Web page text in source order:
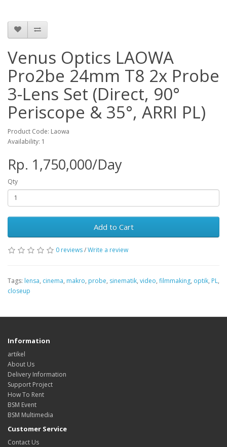
Venus Optics LAOWA
Pro2be 24mm T8 2x Probe
3-Lens Set (Direct, 90°
Periscope & 35°, ARRI PL)
Product Code: Laowa
Availability: 1
Rp. 1,750,000/Day
Qty
Add to Cart
0 reviews/Write a review
Tags: lensa, cinema, makro, probe, sinematik, video, filmmaking, optik, PL,
closeup
Information
artikel
About Us
Delivery Information
Support Project
How To Rent
BSM Event
BSM Multimedia
Customer Service
Contact Us